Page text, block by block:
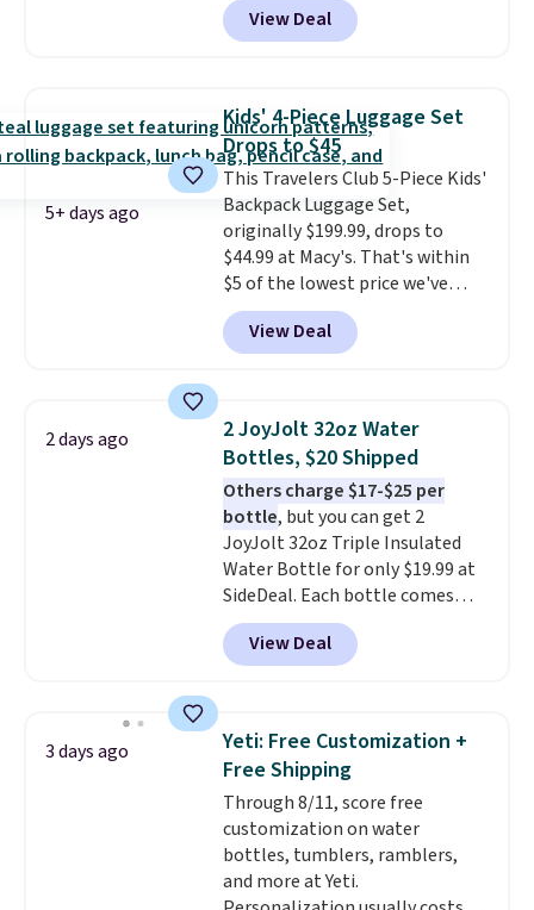
are selling it for $53 or more.
With the additional baggage
packing a little lighter and
forgoing the hassle of checking
bags. This lightweight, TSA-
approved bag comes in 11
colors, so you'll have no
problem spotting it in the
hustle and bustle of the airport.
Log into your free Macy's
Rewards account to qualify for
free shipping. Otherwise,
View Deal
5+ days ago
Kids' 4-Piece Luggage Set
Drops to $45
This Travelers Club 5-Piece Kids'
Backpack Luggage Set,
originally $199.99, drops to
$44.99 at Macy's. That's within
$5 of the lowest price we've
seen to date. We found the same
sets selling at other retailers
for at least $10 more.
one will need for school and a
sleepover.Choose from two
patterns. Shipping is free when
you log in to a free Macy's
Rewards account. Otherwise, it
adds $10.95.
View Deal
2 days ago
2 JoyJolt 32oz Water
Bottles, $20 Shipped
Others charge $17-$25 per
bottle, but you can get 2
JoyJolt 32oz Triple Insulated
Water Bottle for only $19.99 at
SideDeal. Each bottle comes
with a straw lid, an extra straw,
and a flip lid. Drinks stay warm
or cold for up to 12 hours.
4.5/5 stars for the rich colors,
temperature retention, and lid
options. For free shipping: sign
in (or create a free account),
choose a color, pick the $9.99
shipping option, and then enter
code BDFREE at checkout.
View Deal
3 days ago
Yeti: Free Customization +
Free Shipping
Through 8/11, score free
customization on water
bottles, tumblers, ramblers,
and more at Yeti.